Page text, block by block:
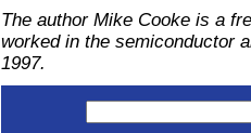
The author Mike Cooke is a
worked in the semiconductor
1997.